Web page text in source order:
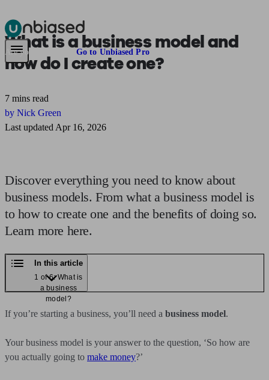
Pensions & RetirementFind a pension specialistStarting a pension
Are you an adviser? Go to Unbiased Pro
What is abusiness modeland
how do I create one?
7 mins read
by Nick Green
Last updated Apr 16, 2026
Discover everything you need to know about
business models. From what a business model is
to how to create one and the benefits of doing so.
Learn more here.
In this article
1 of 6: What is
a business
model?
If you’re starting a business, you’ll need a business model.
Your business model is your answer to the question, ‘So how are
you actually going to make money?’